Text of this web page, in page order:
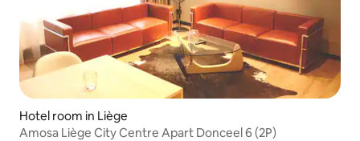
Hotel room in Liège
Amosa Liège City Centre Apart Donceel 6 (2P)